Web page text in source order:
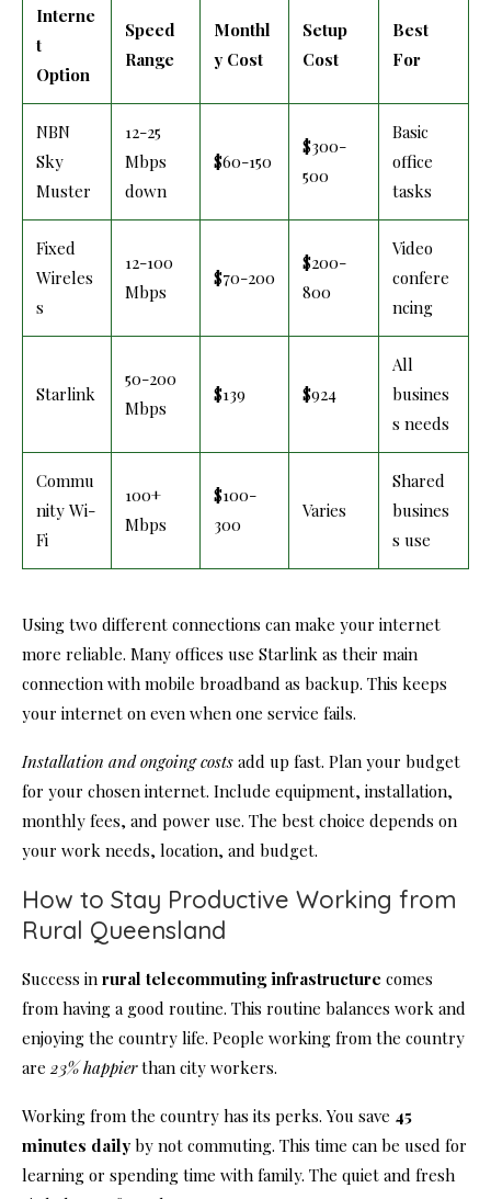
Interne
t
Option
Speed
Range
Monthl
y Cost
Setup
Cost
Best
For
NBN
Sky
Muster
12-25
Mbps
down
$60-150
$300-
500
Basic
office
tasks
Fixed
Wireles
s
12-100
Mbps
$70-200
$200-
800
Video
confere
ncing
Starlink
50-200
Mbps
$139 $924
All
busines
s needs
Commu
nity Wi-
Fi
100+
Mbps
$100-
300
Varies
Shared
busines
s use
Using two different connections can make your internet
more reliable. Many offices use Starlink as their main
connection with mobile broadband as backup. This keeps
your internet on even when one service fails.
Installation and ongoing costs add up fast. Plan your budget
for your chosen internet. Include equipment, installation,
monthly fees, and power use. The best choice depends on
your work needs, location, and budget.
How to Stay Productive Working from
Rural Queensland
Success in rural telecommuting infrastructure comes
from having a good routine. This routine balances work and
enjoying the country life. People working from the country
are23% happierthan city workers.
Working from the country has its perks. You save 45
minutes daily by not commuting. This time can be used for
learning or spending time with family. The quiet and fresh